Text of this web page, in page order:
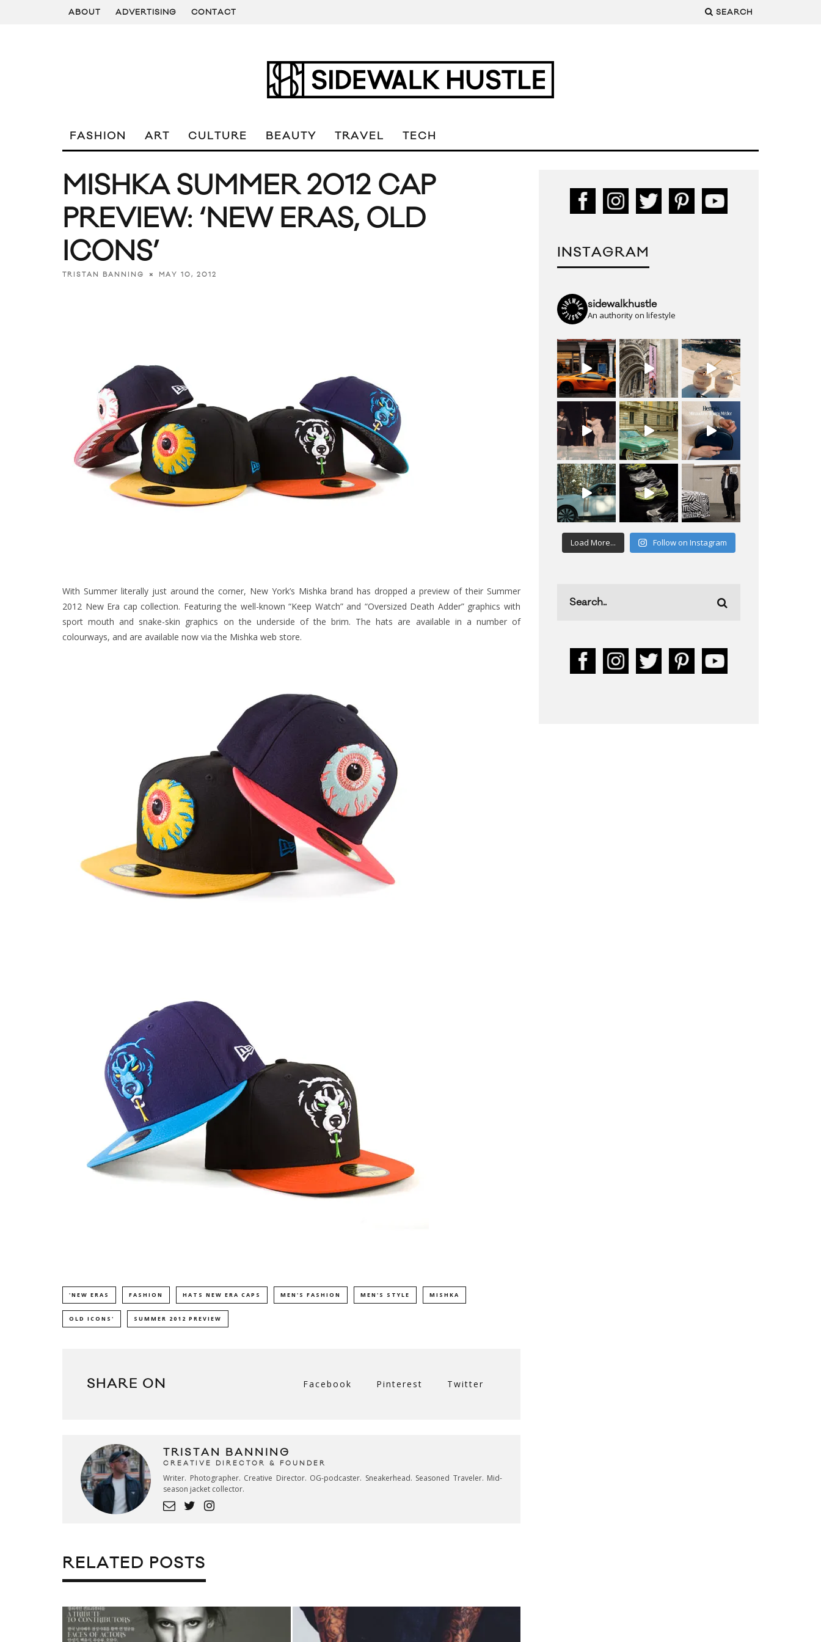
ABOUT ADVERTISING CONTACT SEARCH
FASHION ART CULTURE BEAUTY TRAVEL TECH
MISHKA SUMMER 2012 CAP
PREVIEW: ‘NEW ERAS, OLD
ICONS’
TRISTAN BANNING MAY 10, 2012
With Summer literally just around the corner, New York’s Mishka brand has dropped a preview of their Summer
2012 New Era cap collection. Featuring the well-known “Keep Watch” and “Oversized Death Adder” graphics with
sport mouth and snake-skin graphics on the underside of the brim. The hats are available in a number of
colourways, and are available now via the Mishka web store.
'NEW ERAS FASHION HATS NEW ERA CAPS MEN'S FASHION MEN'S STYLE MISHKA
OLD ICONS' SUMMER 2012 PREVIEW
SHARE ON Facebook Pinterest Twitter
TRISTAN BANNING
CREATIVE DIRECTOR & FOUNDER
Writer. Photographer. Creative Director. OG-podcaster. Sneakerhead. Seasoned Traveler. Mid-
season jacket collector.
RELATED POSTS
INSTAGRAM
sidewalkhustle
An authority on lifestyle
Load More... Follow on Instagram